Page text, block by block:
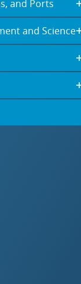
and Ports
and Science